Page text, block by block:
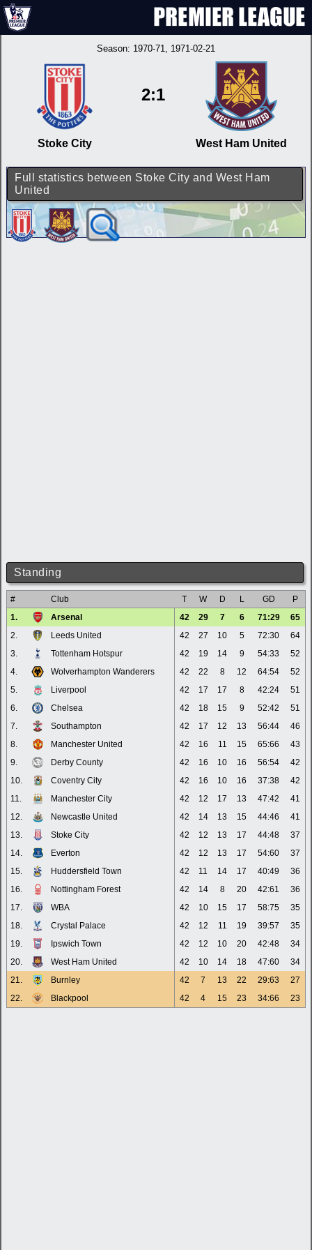
Season: 1970-71, 1971-02-21
Stoke City
2:1
West Ham United
Full statistics between Stoke City and West Ham
United
Standing
# Club T W D L GD
P
1.
Arsenal 42 29 7 6 71:29
65
2.
Leeds United 42 27 10 5 72:30
64
3.
Tottenham Hotspur 42 19 14 9 54:33
52
4.
Wolverhampton Wanderers 42 22 8 12 64:54
52
5.
Liverpool 42 17 17 8 42:24
51
6.
Chelsea 42 18 15 9 52:42
51
7.
Southampton 42 17 12 13 56:44
46
8.
Manchester United 42 16 11 15 65:66
43
9.
Derby County 42 16 10 16 56:54
42
10.
Coventry City 42 16 10 16 37:38
42
11.
Manchester City 42 12 17 13 47:42
41
12.
Newcastle United 42 14 13 15 44:46
41
13.
Stoke City 42 12 13 17 44:48
37
14.
Everton 42 12 13 17 54:60
37
15.
Huddersfield Town 42 11 14 17 40:49
36
16.
Nottingham Forest 42 14 8 20 42:61
36
17.
WBA 42 10 15 17 58:75
35
18.
Crystal Palace 42 12 11 19 39:57
35
19.
Ipswich Town 42 12 10 20 42:48
34
20.
West Ham United 42 10 14 18 47:60
34
21.
Burnley 42 7 13 22 29:63
27
22.
Blackpool 42 4 15 23 34:66 23